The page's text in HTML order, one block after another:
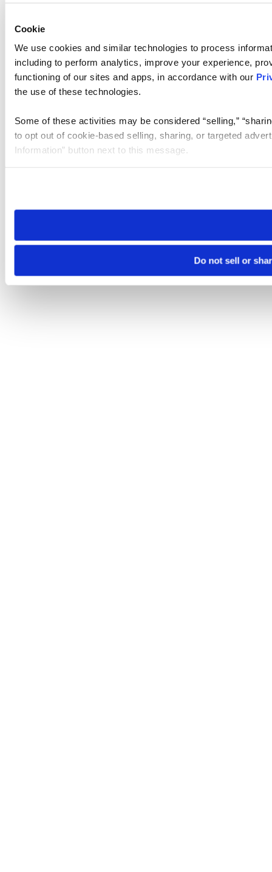
Cookie
We use cookies and similar technologies to process
including to perform analytics, improve your experience,
functioning of our sites and apps, in accordance with our
the use of these technologies.
Some of these activities may be considered “selling,”
to opt out of cookie-based selling, sharing, or targeted
Information” button next to this message.
need to be set again.
Do not sell or